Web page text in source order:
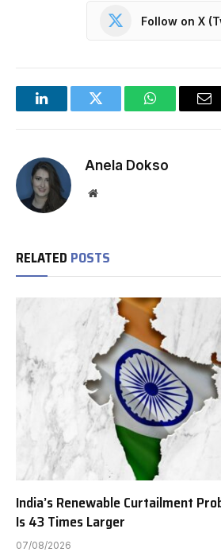
Follow on X
LinkedInTwitter WhatsApp
Anela Dokso
Website
RELATED POSTS
India’s Renewable Curtailment
Is 43 Times Larger
07/08/2026